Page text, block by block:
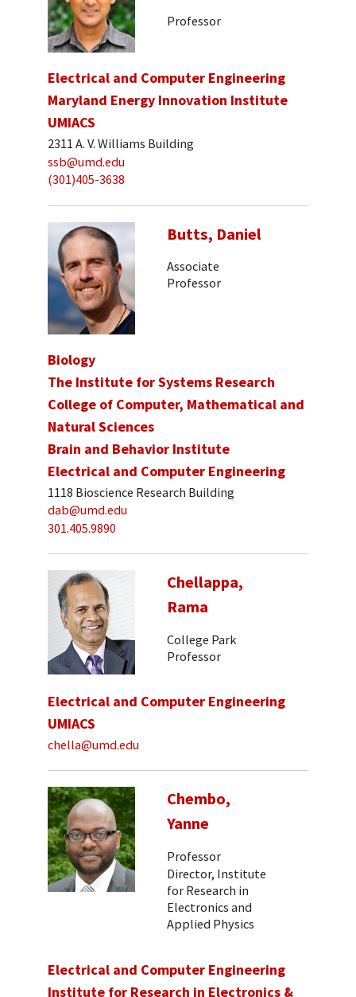
Professor
Electrical and Computer Engineering
Maryland Energy Innovation Institute
UMIACS
2311 A. V. Williams Building
ssb@umd.edu
(301)405-3638
Butts, Daniel
Associate
Professor
Biology
The Institute for Systems Research
College of Computer, Mathematical and
Natural Sciences
Brain and Behavior Institute
Electrical and Computer Engineering
1118 Bioscience Research Building
dab@umd.edu
301.405.9890
Chellappa,
Rama
College Park
Professor
Electrical and Computer Engineering
UMIACS
chella@umd.edu
Chembo,
Yanne
Professor
Director, Institute
for Research in
Electronics and
Applied Physics
Electrical and Computer Engineering
Institute for Research in Electronics &